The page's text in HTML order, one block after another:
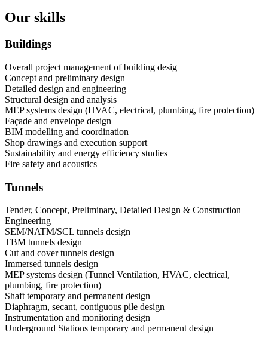
Our skills
Buildings
Overall project management of building desig
Concept and preliminary design
Detailed design and engineering
Structural design and analysis
MEP systems design (HVAC, electrical, plumbing, fire protection)
Façade and envelope design
BIM modelling and coordination
Shop drawings and execution support
Sustainability and energy efficiency studies
Fire safety and acoustics
Tunnels
Tender, Concept, Preliminary, Detailed Design & Construction
Engineering
SEM/NATM/SCL tunnels design
TBM tunnels design
Cut and cover tunnels design
Immersed tunnels design
MEP systems design (Tunnel Ventilation, HVAC, electrical,
plumbing, fire protection)
Shaft temporary and permanent design
Diaphragm, secant, contiguous pile design
Instrumentation and monitoring design
Underground Stations temporary and permanent design